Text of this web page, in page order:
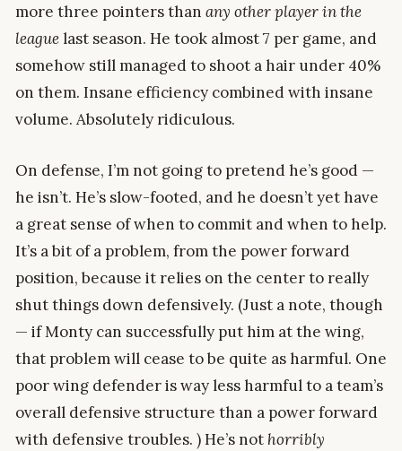
more three pointers than any other player in the
leaguelast season. He took almost 7 per game, and
somehow still managed to shoot a hair under 40%
on them. Insane efficiency combined with insane
volume. Absolutely ridiculous.
On defense, I’m not going to pretend he’s good —
he isn’t. He’s slow-footed, and he doesn’t yet have
a great sense of when to commit and when to help.
It’s a bit of a problem, from the power forward
position, because it relies on the center to really
shut things down defensively. (Just a note, though
— if Monty can successfully put him at the wing,
that problem will cease to be quite as harmful. One
poor wing defender is way less harmful to a team’s
overall defensive structure than a power forward
with defensive troubles. ) He’s not horribly